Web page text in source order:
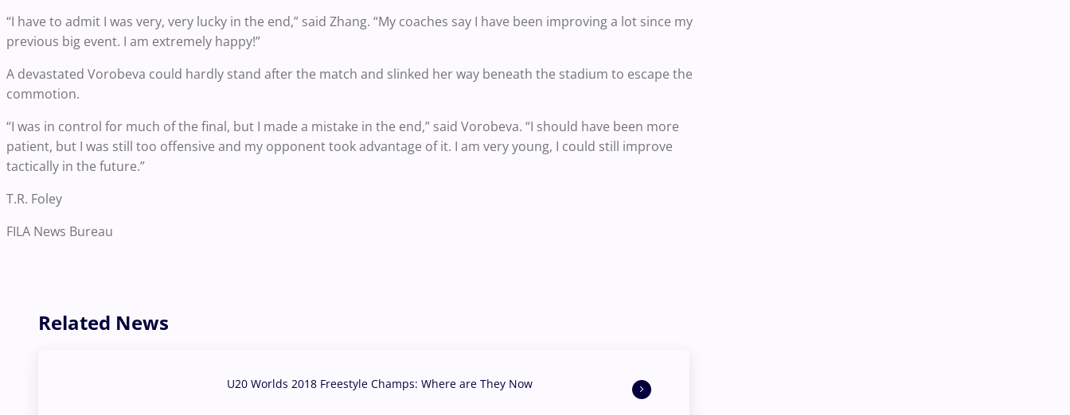
“I have to admit I was very, very lucky in the end,” said Zhang. “My coaches say I have been improving a lot since my
previous big event. I am extremely happy!”
A devastated Vorobeva could hardly stand after the match and slinked her way beneath the stadium to escape the
commotion.
“I was in control for much of the final, but I made a mistake in the end,” said Vorobeva. “I should have been more
patient, but I was still too offensive and my opponent took advantage of it. I am very young, I could still improve
tactically in the future.”
T.R. Foley
FILA News Bureau
Related News
U20 Worlds 2018 Freestyle Champs: Where are They Now